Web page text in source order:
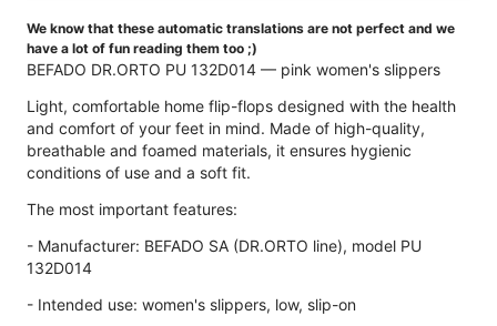
We know that these automatic translations are not perfect and we
have a lot of fun reading them too ;)
BEFADO DR.ORTO PU 132D014 — pink women's slippers
Light, comfortable home flip-flops designed with the health
and comfort of your feet in mind. Made of high-quality,
breathable and foamed materials, it ensures hygienic
conditions of use and a soft fit.
The most important features:
- Manufacturer: BEFADO SA (DR.ORTO line), model PU
132D014
- Intended use: women's slippers, low, slip-on